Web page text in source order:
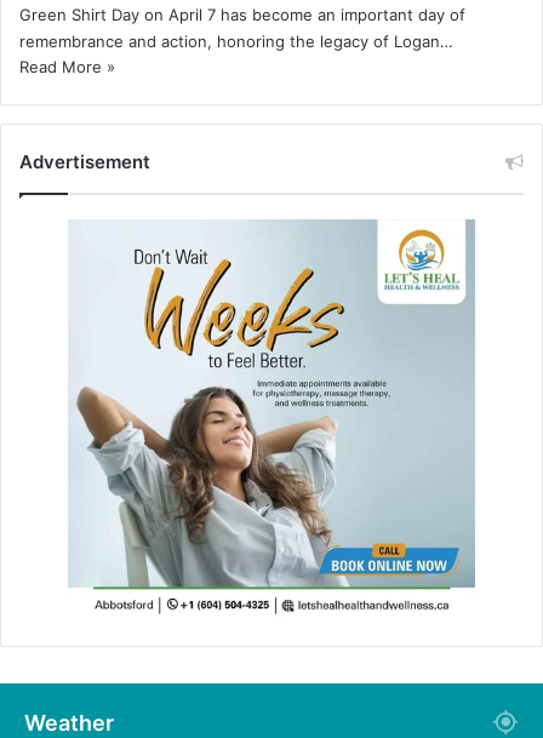
Green Shirt Day on April 7 has become an important day of
remembrance and action, honoring the legacy of Logan…
Read More »
Advertisement
Weather